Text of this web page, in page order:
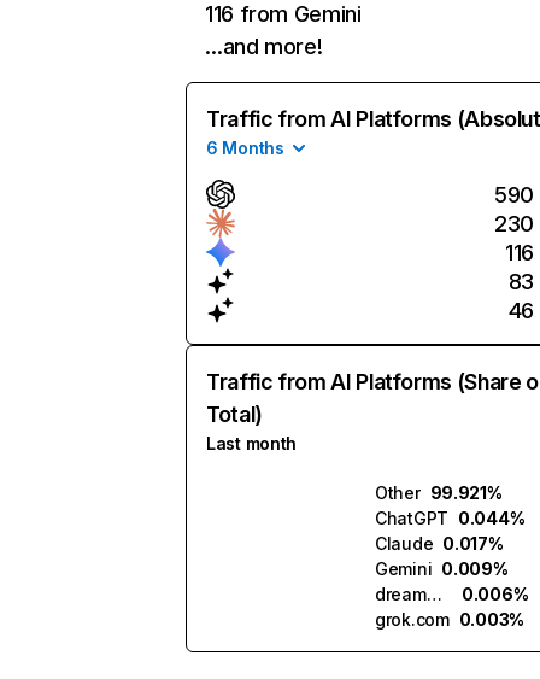
116 from Gemini
…and more!
Traffic from AI Platforms
6 Months
590
230
116
83
46
Traffic from AI Platforms (Share
Total)
Last month
Other 99.921%
ChatGPT 0.044%
Claude 0.017%
Gemini 0.009%
dreamden.ai
0.006%
grok.com 0.003%